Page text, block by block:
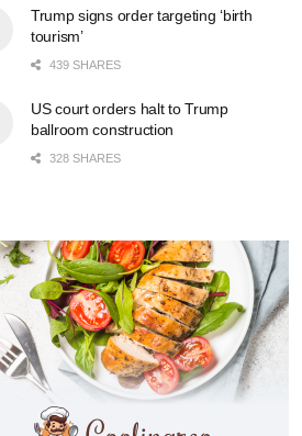
Trump signs order targeting ‘birth
tourism’
439 SHARES
US court orders halt to Trump
ballroom construction
328 SHARES